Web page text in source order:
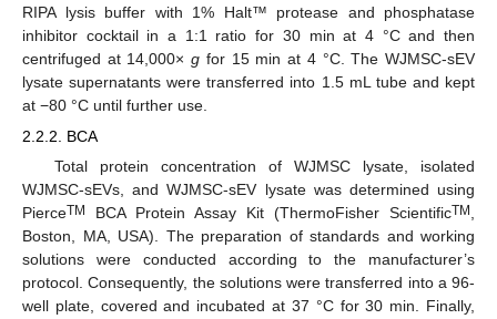
RIPA lysis buffer with 1% Halt™ protease and phosphatase
inhibitor cocktail in a 1:1 ratio for 30 min at 4 °C and then
centrifuged at 14,000×g for 15 min at 4 °C. The WJMSC-sEV
lysate supernatants were transferred into 1.5 mL tube and kept
at −80 °C until further use.
2.2.2. BCA
Total protein concentration of WJMSC lysate, isolated
WJMSC-sEVs, and WJMSC-sEV lysate was determined using
PierceTM BCA Protein Assay Kit (ThermoFisher ScientificTM,
Boston, MA, USA). The preparation of standards and working
solutions were conducted according to the manufacturer’s
protocol. Consequently, the solutions were transferred into a 96-
well plate, covered and incubated at 37 °C for 30 min. Finally,